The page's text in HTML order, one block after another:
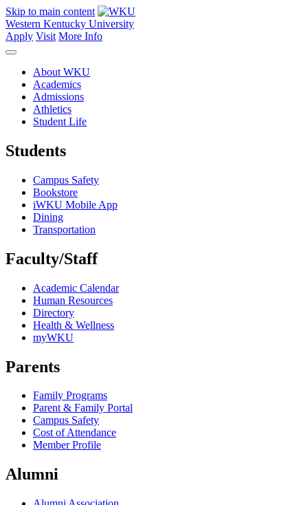
Skip to main content
Western Kentucky University
Apply Visit More Info
About WKU
Academics
Admissions
Athletics
Student Life
Students
Campus Safety
Bookstore
iWKU Mobile App
Dining
Transportation
Faculty/Staff
Academic Calendar
Human Resources
Directory
Health & Wellness
myWKU
Parents
Family Programs
Parent & Family Portal
Campus Safety
Cost of Attendance
Member Profile
Alumni